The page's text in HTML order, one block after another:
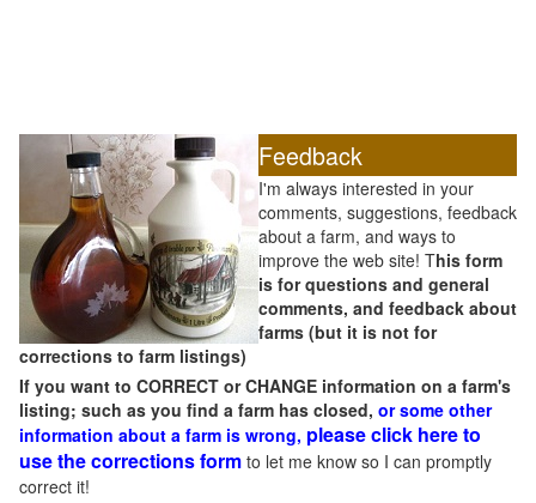
Feedback
I'm always interested in your
comments, suggestions, feedback
about a farm, and ways to
improve the web site! This form
is for questions and general
comments, and feedback about
farms (but it is not for
corrections to farm listings)
If you want to CORRECT or CHANGE information on a farm's
listing; such as you find a farm has closed, or some other
information about a farm is wrong, please click here to
use the corrections form to let me know so I can promptly
correct it!